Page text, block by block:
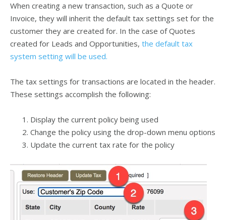
When creating a new transaction, such as a Quote or
Invoice, they will inherit the default tax settings set for the
customer they are created for. In the case of Quotes
created for Leads and Opportunities, the default tax
system setting will be used.
The tax settings for transactions are located in the header.
These settings accomplish the following:
Display the current policy being used
Change the policy using the drop-down menu options
Update the current tax rate for the policy